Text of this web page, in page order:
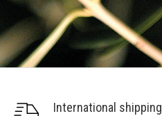
International shipping